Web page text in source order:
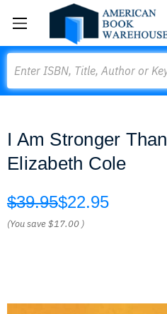
I Am Stronger
Elizabeth Cole
$39.95$22.95
(You save$17.00 )